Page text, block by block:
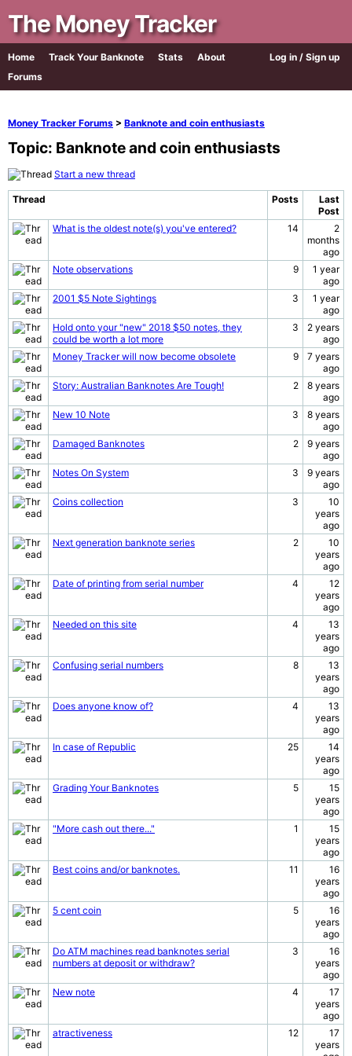
The Money Tracker
Log in / Sign up
Home Track Your Banknote Stats
About
Forums
Money Tracker Forums > Banknote and coin enthusiasts
Topic: Banknote and coin enthusiasts
Start a new thread
Thread Posts
Last
Post
What is the oldest note(s) you've entered?
14
2
months
ago
Note observations
9
1 year
ago
2001 $5 Note Sightings
3
1 year
ago
Hold onto your "new" 2018 $50 notes, they
could be worth a lot more
3
2 years
ago
Money Tracker will now become obsolete
9
7 years
ago
Story: Australian Banknotes Are Tough!
2
8 years
ago
New 10 Note
3
8 years
ago
Damaged Banknotes
2
9 years
ago
Notes On System
3
9 years
ago
Coins collection
3
10
years
ago
Next generation banknote series
2
10
years
ago
Date of printing from serial number
4
12
years
ago
Needed on this site
4
13
years
ago
Confusing serial numbers
8
13
years
ago
Does anyone know of?
4
13
years
ago
In case of Republic
25
14
years
ago
Grading Your Banknotes
5
15
years
ago
"More cash out there..."
1
15
years
ago
Best coins and/or banknotes.
11
16
years
ago
5 cent coin
5
16
years
ago
Do ATM machines read banknotes serial
numbers at deposit or withdraw?
3
16
years
ago
New note
4
17
years
ago
atractiveness
12
17
years